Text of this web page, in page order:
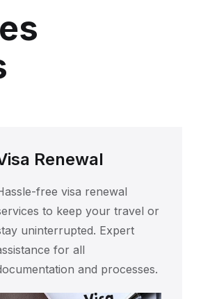
Renewal
free visa renewal
to keep your travel or
uninterrupted. Expert
for all
and processes.